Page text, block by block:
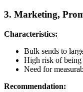
3. Marketing,
Characteristics:
Bulk sends to
High risk of being
Need for
Recommendation: